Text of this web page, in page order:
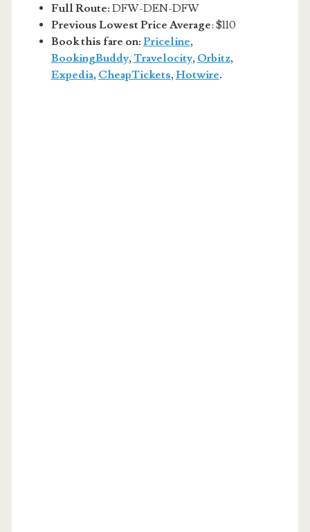
Full Route: DFW-DEN-DFW
Previous Lowest Price Average: $110
Book this fare on: Priceline,
BookingBuddy, Travelocity, Orbitz,
Expedia, CheapTickets, Hotwire.